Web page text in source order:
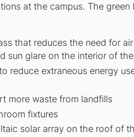
at the campus. The
that reduces the need for
sun glare on the interior of
reduce extraneous energy
more waste from landfills
fixtures
solar array on the roof of